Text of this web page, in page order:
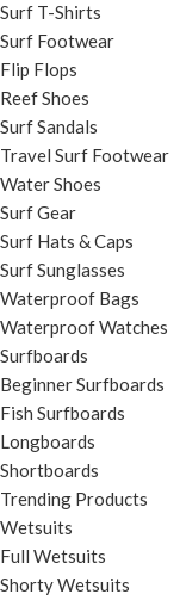
Surf T-Shirts
Surf Footwear
Flip Flops
Reef Shoes
Surf Sandals
Travel Surf Footwear
Water Shoes
Surf Gear
Surf Hats & Caps
Surf Sunglasses
Waterproof Bags
Waterproof Watches
Surfboards
Beginner Surfboards
Fish Surfboards
Longboards
Shortboards
Trending Products
Wetsuits
Full Wetsuits
Shorty Wetsuits